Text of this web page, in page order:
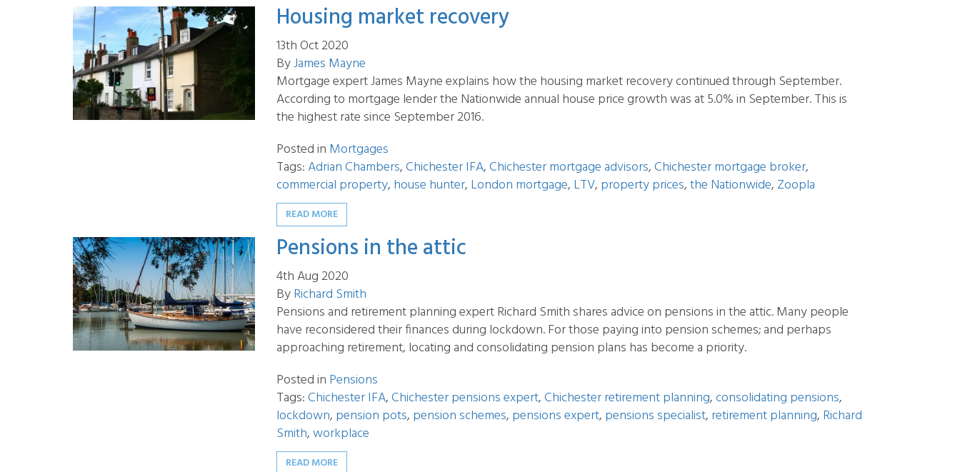
Housing market recovery
13th Oct 2020
ByJames Mayne
Mortgage expert James Mayne explains how the housing market recovery continued through September.
According to mortgage lender the Nationwide annual house price growth was at 5.0% in September. This is
the highest rate since September 2016.
Posted in Mortgages
Tags:Adrian Chambers,Chichester IFA,Chichester mortgage advisors,Chichester mortgage broker,
commercial property, house hunter, London mortgage, LTV, property prices,the Nationwide, Zoopla
READ MORE
Pensions in the attic
4th Aug 2020
ByRichard Smith
Pensions and retirement planning expert Richard Smith shares advice on pensions in the attic. Many people
have reconsidered their finances during lockdown. For those paying into pension schemes; and perhaps
approaching retirement, locating and consolidating pension plans has become a priority.
Posted in Pensions
Tags:Chichester IFA,Chichester pensions expert,Chichester retirement planning,consolidating pensions,
lockdown, pension pots, pension schemes, pensions expert, pensions specialist, retirement planning, Richard
Smith,workplace
READ MORE